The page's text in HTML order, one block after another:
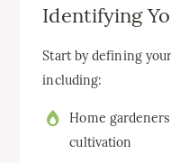
Identifying
Start by defining
including:
Home
cultivation